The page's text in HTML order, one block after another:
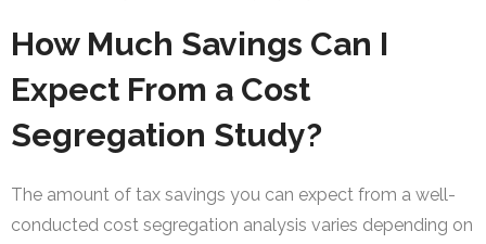
How Much Savings Can I
Expect From a Cost
Segregation Study?
The amount of tax savings you can expect from a well-
conducted cost segregation analysis varies depending on